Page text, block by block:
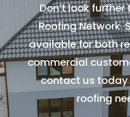
Don’t look
Roofing Network.
available for both
commercial
contact us today
roofing